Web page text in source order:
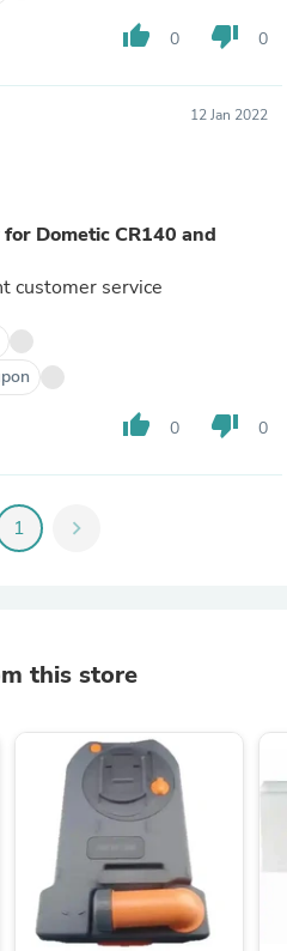
thumb_up 0 thumb_down 0
12 Jan 2022
Dometic CR140 and
customer service
thumb_up 0 thumb_down 0
1 chevron_right
this store